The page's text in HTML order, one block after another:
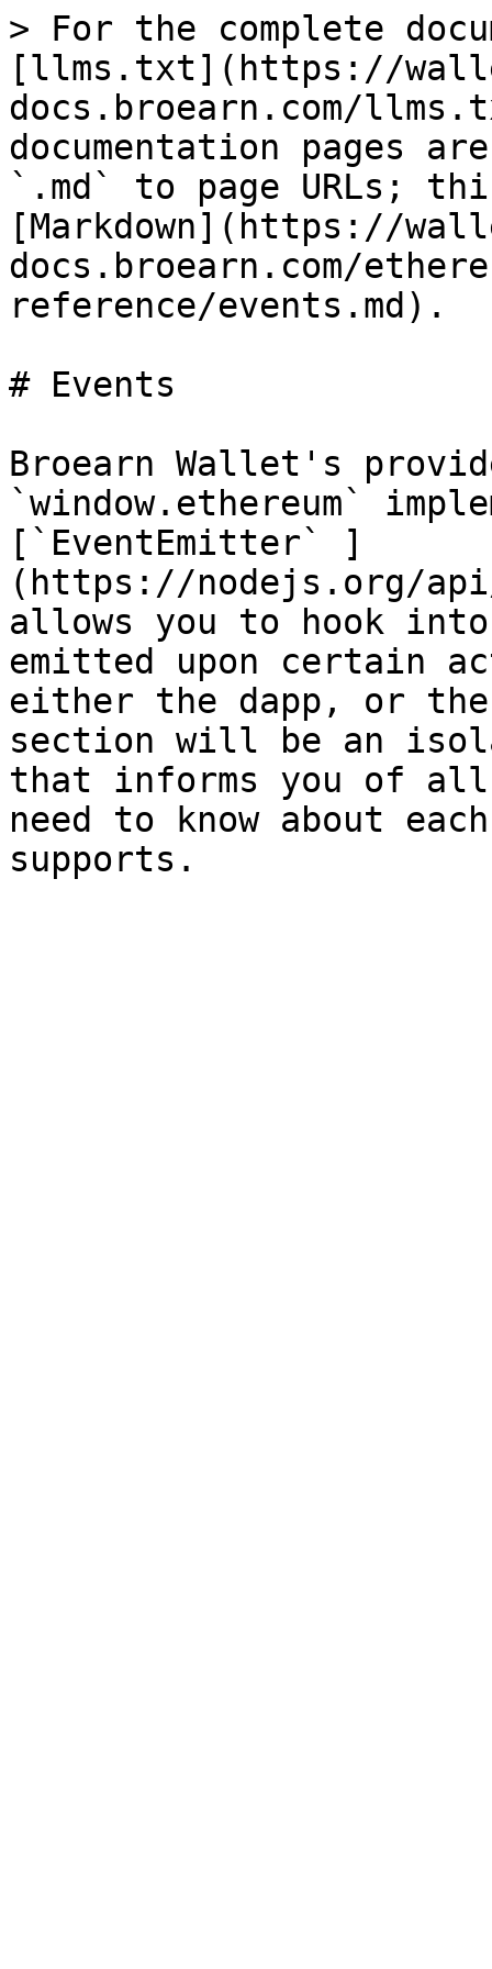
> For the complete
[llms.txt](https://
docs.broearn.com/
documentation pages
`.md` to page URLs;
[Markdown](https://
docs.broearn.com/
reference/events.md).
# Events
Broearn Wallet's
`window.ethereum`
[`EventEmitter` ]
(https://nodejs.org/
allows you to hook
emitted upon certain
either the dapp, or
section will be an
that informs you of
need to know about